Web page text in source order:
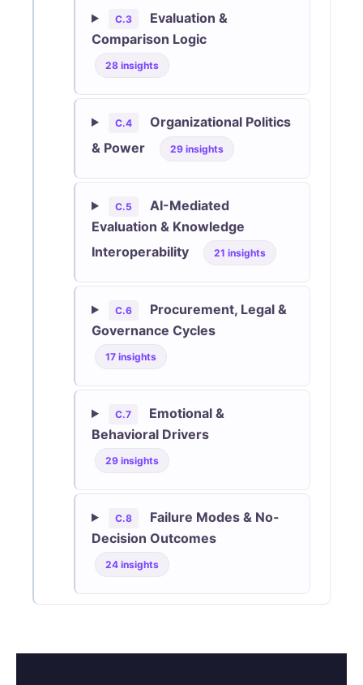
C.3
Evaluation &
Comparison Logic
28 insights
C.4
Organizational Politics
& Power
29 insights
C.5
AI-Mediated
Evaluation & Knowledge
Interoperability
21 insights
C.6
Procurement, Legal &
Governance Cycles
17 insights
C.7
Emotional &
Behavioral Drivers
29 insights
C.8
Failure Modes & No-
Decision Outcomes
24 insights